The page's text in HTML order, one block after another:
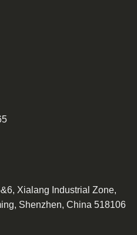
Xialang Industrial Zone,
Shenzhen, China 518106